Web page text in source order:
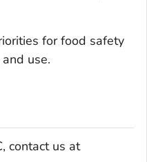
for food safety
use.
contact us at